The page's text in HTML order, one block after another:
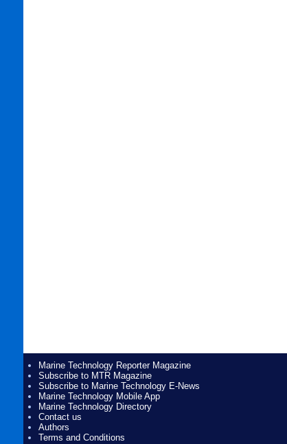
Marine Technology Reporter Magazine
Subscribe to MTR Magazine
Subscribe to Marine Technology E-News
Marine Technology Mobile App
Marine Technology Directory
Contact us
Authors
Terms and Conditions